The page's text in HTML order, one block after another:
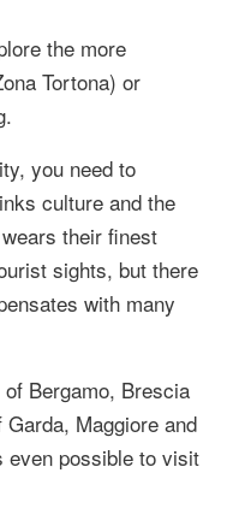
the more
Tortona) or
you need to
culture and the
their finest
sights, but there
with many
Bergamo, Brescia
Maggiore and
even possible to visit